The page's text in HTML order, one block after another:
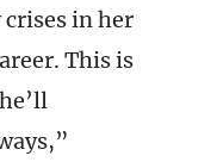
crises in her
This is